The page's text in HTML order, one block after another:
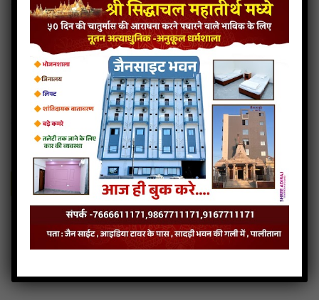
Patthar ne paras karnara
categories :gujarati jain songs,shankheshwar parshwanath
songs
patthar-ne-paras-karnara- Jainsite.com
Play Download
Patthar ne paras karnara Audio
Patthar ne paras karnara Downlod